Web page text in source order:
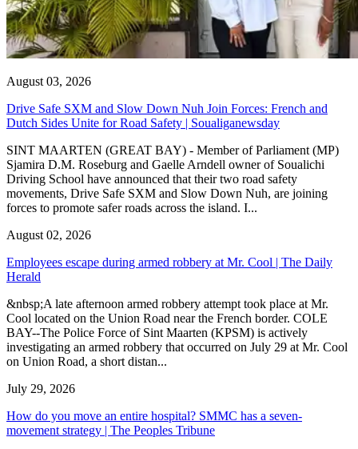
August 03, 2026
Drive Safe SXM and Slow Down Nuh Join Forces: French and
Dutch Sides Unite for Road Safety | Soualiganewsday
SINT MAARTEN (GREAT BAY) - Member of Parliament (MP)
Sjamira D.M. Roseburg and Gaelle Arndell owner of Soualichi
Driving School have announced that their two road safety
movements, Drive Safe SXM and Slow Down Nuh, are joining
forces to promote safer roads across the island. I...
August 02, 2026
Employees escape during armed robbery at Mr. Cool | The Daily
Herald
&nbsp;A late afternoon armed robbery attempt took place at Mr.
Cool located on the Union Road near the French border. COLE
BAY--The Police Force of Sint Maarten (KPSM) is actively
investigating an armed robbery that occurred on July 29 at Mr. Cool
on Union Road, a short distan...
July 29, 2026
How do you move an entire hospital? SMMC has a seven-
movement strategy | The Peoples Tribune